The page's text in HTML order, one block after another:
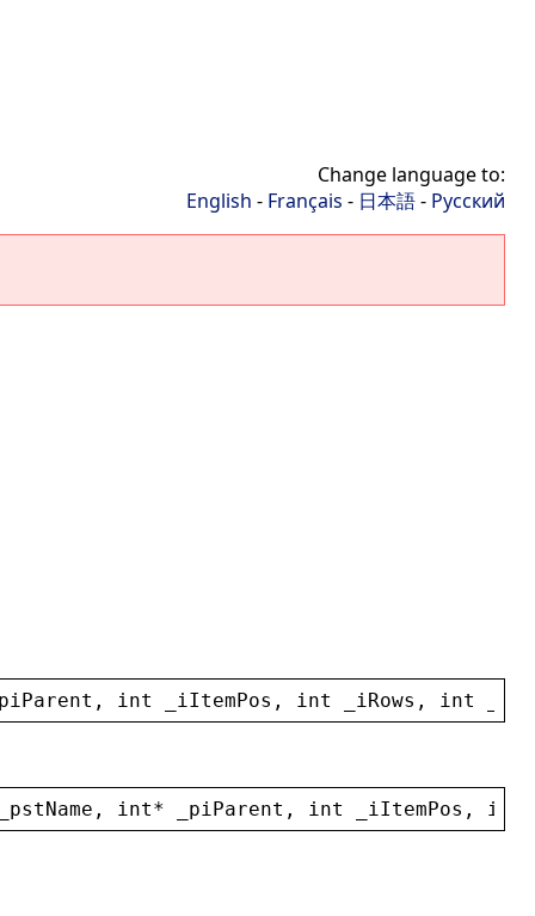
Change language to:
English - Français - 日本語- Русский
, int _iItemPos , int _iRows , int
_pstName , int* _piParent , int _iItemPos , int